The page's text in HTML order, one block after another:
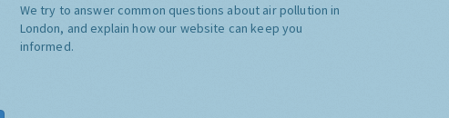
We try to answer common questions about air pollution in
London, and explain how our website can keep you
informed.